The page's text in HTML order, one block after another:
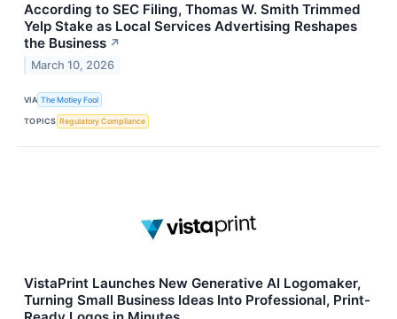
According to SEC Filing, Thomas W. Smith Trimmed
Yelp Stake as Local Services Advertising Reshapes
the Business ↗
March 10, 2026
VIA The Motley Fool
TOPICS Regulatory Compliance
VistaPrint Launches New Generative AI Logomaker,
Turning Small Business Ideas Into Professional, Print-